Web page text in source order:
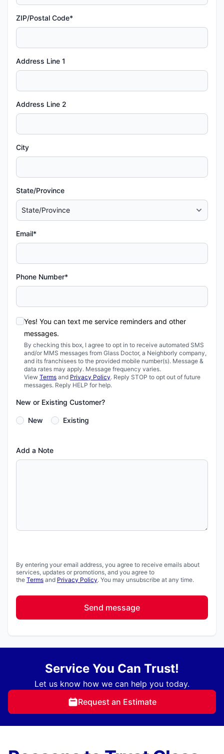
ZIP/Postal Code*
Address Line 1
Address Line 2
City
State/Province
Email*
Phone Number*
Yes! You can text me service reminders and other
messages.
By checking this box, I agree to opt in to receive automated SMS
and/or MMS messages from Glass Doctor, a Neighborly company,
and its franchisees to the provided mobile number(s). Message &
data rates may apply. Message frequency varies.
View Terms and Privacy Policy. Reply STOP to opt out of future
messages. Reply HELP for help.
New or Existing Customer?
New Existing
Add a Note
By entering your email address, you agree to receive emails about
services, updates or promotions, and you agree to
the Terms and Privacy Policy. You may unsubscribe at any time.
Send message
Service You Can Trust!
Let us know how we can help you today.
Request an Estimate